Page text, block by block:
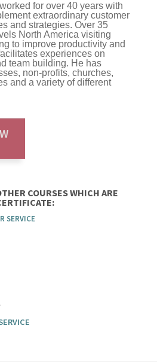
for over 40 years with
extraordinary customer
and strategies. Over 35
North America visiting
to improve productivity and
experiences on
team building. He has
non-profits, churches,
and a variety of different
COURSES WHICH ARE
SERVICE